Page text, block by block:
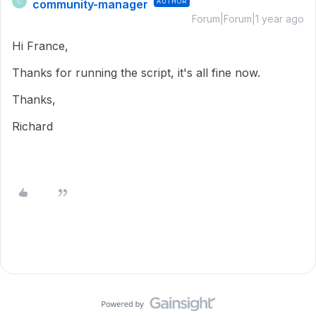
community-manager
Forum|Forum|1 year ago
Hi France,
Thanks for running the script, it's all fine now.
Thanks,
Richard